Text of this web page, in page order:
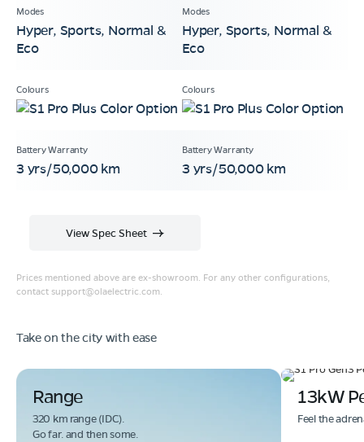
Hyper, Sports, Normal &
Eco
Hyper, Sports, Normal &
Eco
3 yrs/50,000 km 3 yrs/50,000 km
Prices mentioned above are ex-showroom. For any other configurations,
contact support@olaelectric.com.
View Spec Sheet
Take on the city with ease
Range
320 km range (IDC).
Go far. and then some.
13kW
Feel the